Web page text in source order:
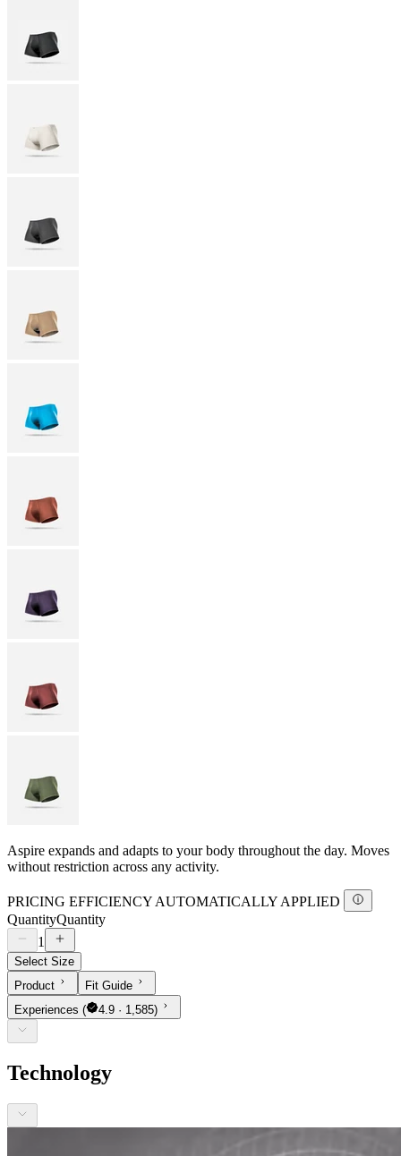
Aspire expands and adapts to your body throughout the day. Moves
without restriction across any activity.
PRICING EFFICIENCY AUTOMATICALLY APPLIED
QuantityQuantity
1
Select Size
Product
Fit Guide
Experiences ( 4.9 · 1,585)
Technology